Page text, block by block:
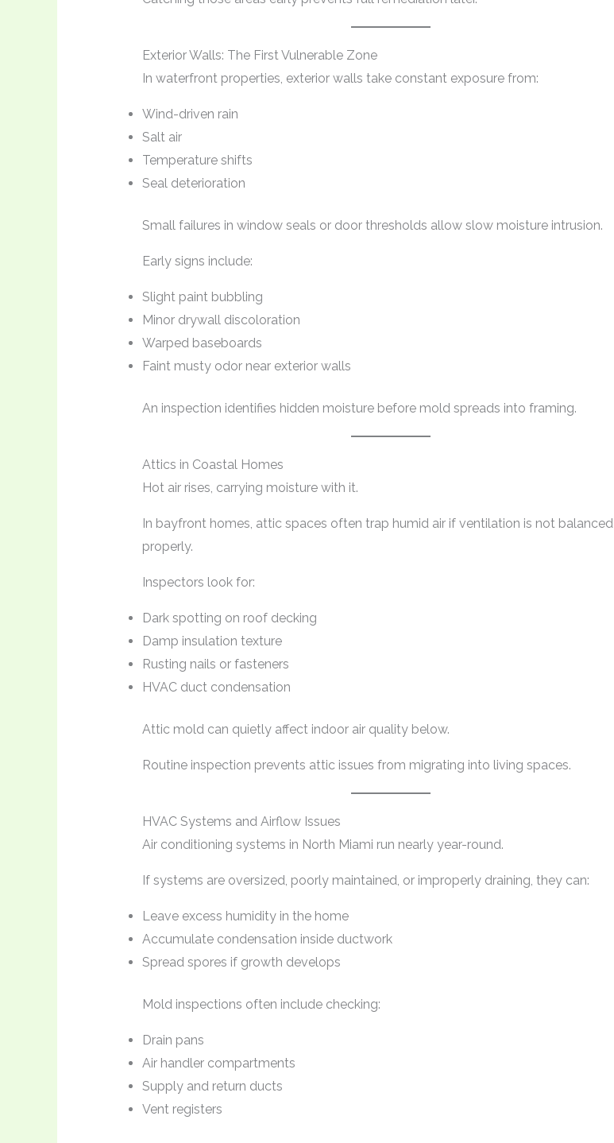
Exterior Walls: The First Vulnerable Zone
In waterfront properties, exterior walls take constant exposure from:
Wind-driven rain
Salt air
Temperature shifts
Seal deterioration
Small failures in window seals or door thresholds allow slow moisture intrusion.
Early signs include:
Slight paint bubbling
Minor drywall discoloration
Warped baseboards
Faint musty odor near exterior walls
An inspection identifies hidden moisture before mold spreads into framing.
Attics in Coastal Homes
Hot air rises, carrying moisture with it.
In bayfront homes, attic spaces often trap humid air if ventilation is not balanced
properly.
Inspectors look for:
Dark spotting on roof decking
Damp insulation texture
Rusting nails or fasteners
HVAC duct condensation
Attic mold can quietly affect indoor air quality below.
Routine inspection prevents attic issues from migrating into living spaces.
HVAC Systems and Airflow Issues
Air conditioning systems in North Miami run nearly year-round.
If systems are oversized, poorly maintained, or improperly draining, they can:
Leave excess humidity in the home
Accumulate condensation inside ductwork
Spread spores if growth develops
Mold inspections often include checking:
Drain pans
Air handler compartments
Supply and return ducts
Vent registers